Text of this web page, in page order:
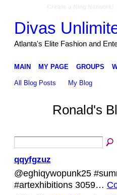
Divas
Atlanta's Elite Fashion and
MAIN MY PAGE GROUPS
All Blog Posts My Blog
Ronald's
qqyfgzuz
@eghiqywopunk25
#artexhibitions 3059…